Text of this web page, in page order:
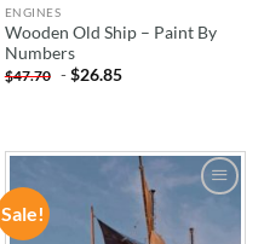
ENGINES
Wooden Old Ship – Paint By
Numbers
$47.70 -$26.85
Sale!
ADD TO
WISHLIST